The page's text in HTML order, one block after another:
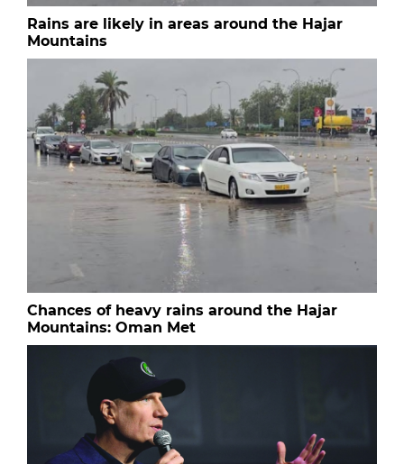
Rains are likely in areas around the Hajar
Mountains
Chances of heavy rains around the Hajar
Mountains: Oman Met